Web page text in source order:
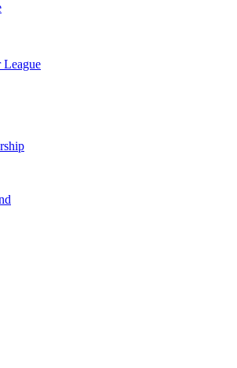
League